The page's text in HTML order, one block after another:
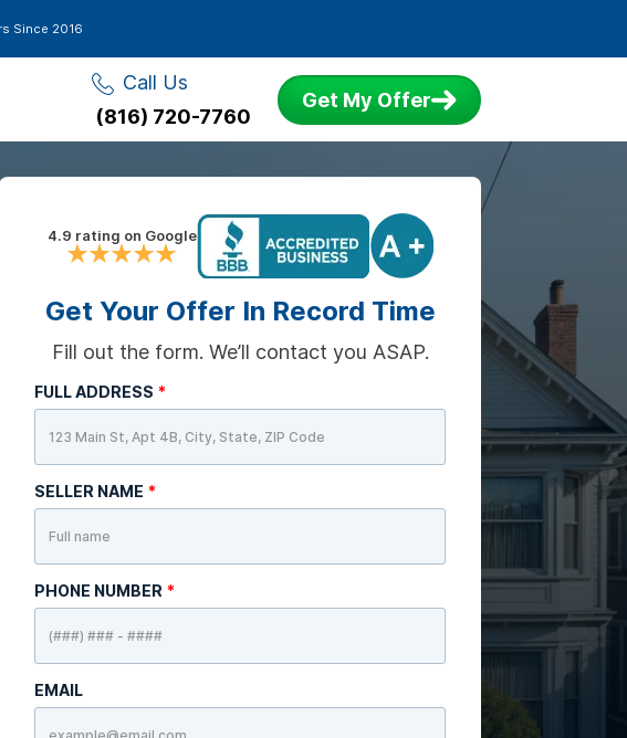
Since 2016
Call Us
(816) 720-7760
Get My Offer
4.9 rating on Google
Get Your Offer In Record Time
Fill out the form. We’ll contact you ASAP.
FULL ADDRESS *
SELLER NAME *
PHONE NUMBER *
EMAIL